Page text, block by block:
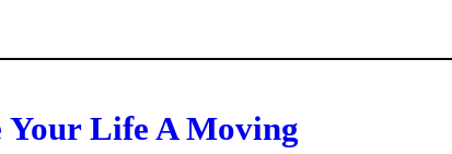
Life A Moving